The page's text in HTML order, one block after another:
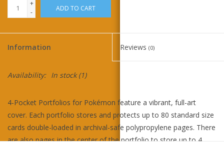
+
-
ADD TO CART
Information Reviews (0)
Availability: In stock(1)
4-Pocket Portfolios for Pokémon feature a vibrant, full-art
cover. Each portfolio stores and protects up to 80 standard size
cards double-loaded in archival-safe polypropylene pages. There
are also pages in the center of the portfolio to store up to 4